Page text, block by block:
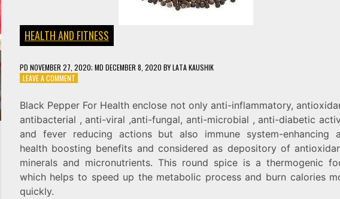
HEALTH AND FITNESS
PD NOVEMBER 27, 2020; MD DECEMBER 8, 2020 BYLATA KAUSHIK
LEAVE A COMMENTON
(GOLKI)
FOR
HEALTH
Black Pepper For Health enclose not only anti-inflammatory,
antibacterial , anti-viral ,anti-fungal, anti-microbial , anti-diabetic
and fever reducing actions but also immune system-enhancing
health boosting benefits and considered as depository of
minerals and micronutrients. This round spice is a thermogenic
which helps to speed up the metabolic process and burn calories
quickly.